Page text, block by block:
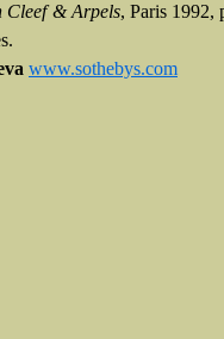
Cleef & Arpels, Paris 1992,
www.sothebys.com